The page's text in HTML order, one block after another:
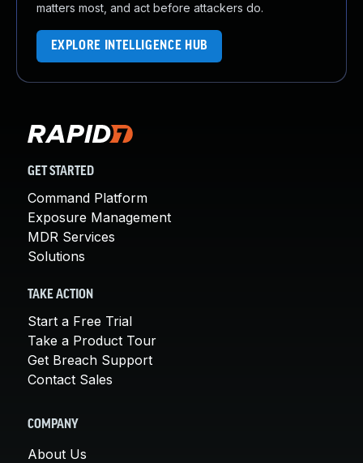
matters most, and act before attackers do.
EXPLORE INTELLIGENCE HUB
GET STARTED
Command Platform
Exposure Management
MDR Services
Solutions
TAKE ACTION
Start a Free Trial
Take a Product Tour
Get Breach Support
Contact Sales
COMPANY
About Us